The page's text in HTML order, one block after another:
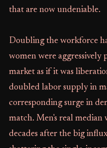
that are now undeniable.
Doubling the workforce
women were
market as if it was
doubled labor supply in
corresponding surge in
match. Men's real median
decades after the big